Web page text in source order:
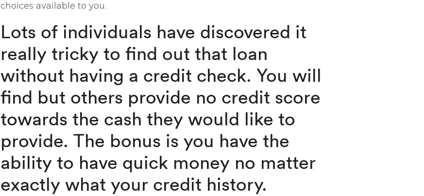
choices available to you.
Lots of individuals have discovered it
really tricky to find out that loan
without having a credit check. You will
find but others provide no credit score
towards the cash they would like to
provide. The bonus is you have the
ability to have quick money no matter
exactly what your credit history.